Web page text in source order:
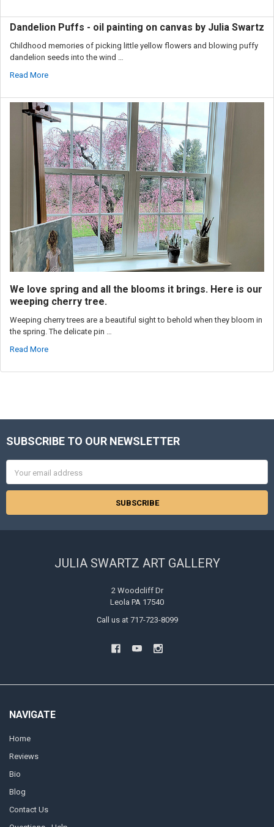
Dandelion Puffs - oil painting on canvas by Julia Swartz
Childhood memories of picking little yellow flowers and blowing puffy
dandelion seeds into the wind …
Read More
We love spring and all the blooms it brings. Here is our
weeping cherry tree.
Weeping cherry trees are a beautiful sight to behold when they bloom in
the spring. The delicate pin …
Read More
Footer
SUBSCRIBE TO OUR NEWSLETTER
Address
JULIA SWARTZ ART GALLERY
2 Woodcliff Dr
Leola PA 17540
Call us at 717-723-8099
NAVIGATE
Home
Reviews
Bio
Blog
Contact Us